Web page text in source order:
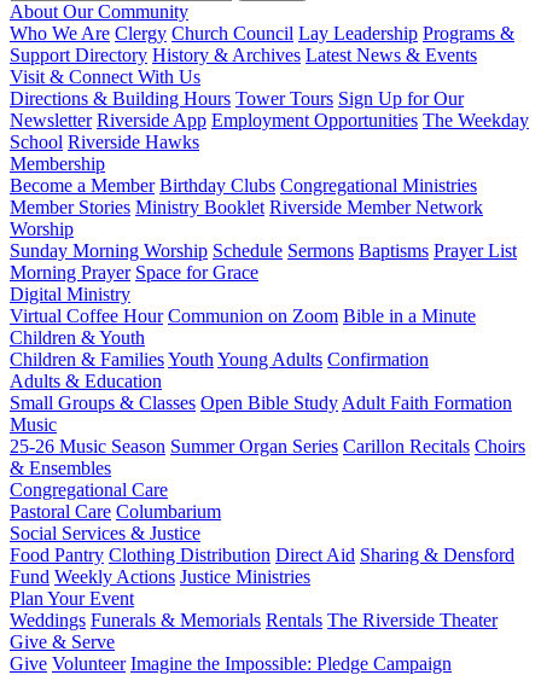
About Our Community
Who We Are Clergy Church Council Lay Leadership Programs &
Support Directory History & Archives Latest News & Events
Visit & Connect With Us
Directions & Building Hours Tower Tours Sign Up for Our
Newsletter Riverside App Employment Opportunities The Weekday
School Riverside Hawks
Membership
Become a Member Birthday Clubs Congregational Ministries
Member Stories Ministry Booklet Riverside Member Network
Worship
Sunday Morning Worship Schedule Sermons Baptisms Prayer List
Morning Prayer Space for Grace
Digital Ministry
Virtual Coffee Hour Communion on Zoom Bible in a Minute
Children & Youth
Children & FamiliesYouth Young Adults Confirmation
Adults & Education
Small Groups & Classes Open Bible Study Adult Faith Formation
Music
25-26 Music Season Summer Organ Series Carillon Recitals Choirs
& Ensembles
Congregational Care
Pastoral Care Columbarium
Social Services & Justice
Food Pantry Clothing Distribution Direct Aid Sharing & Densford
Fund Weekly Actions Justice Ministries
Plan Your Event
Weddings Funerals & Memorials Rentals The Riverside Theater
Give & Serve
Give Volunteer Imagine the Impossible: Pledge Campaign